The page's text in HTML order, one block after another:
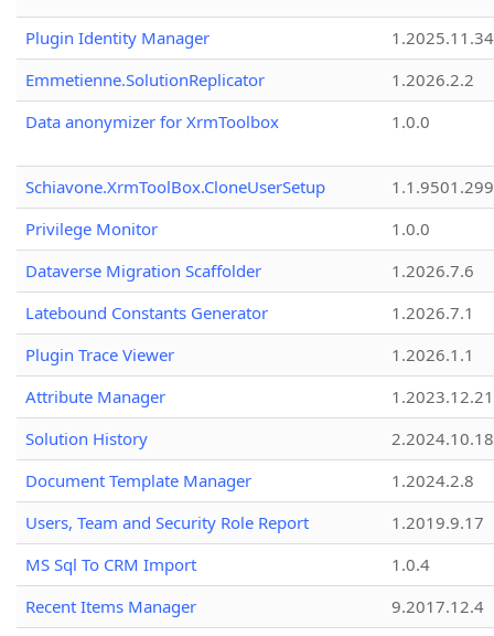
Plugin Identity Manager
Emmetienne.SolutionReplicator
1.2026.2.2
Data anonymizer for XrmToolbox
1.0.0
Schiavone.XrmToolBox.CloneUserSetup
Privilege Monitor
1.0.0
Dataverse Migration Scaffolder
1.2026.7.6
Latebound Constants Generator
1.2026.7.1
Plugin Trace Viewer
1.2026.1.1
Attribute Manager
1.2023.12.21
Solution History
2.2024.10.18
Document Template Manager
1.2024.2.8
Users, Team and Security Role Report
1.2019.9.17
MS Sql To CRM Import
1.0.4
Recent Items Manager
9.2017.12.4